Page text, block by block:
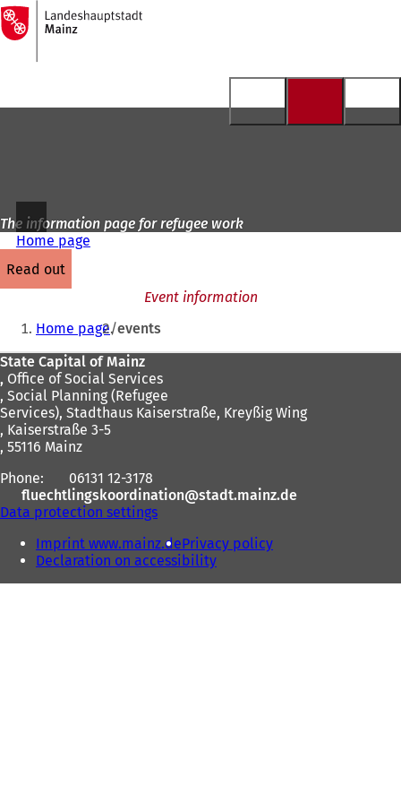
Jump to content
To
the
homepage
The information page for refugee work
Home page
read out
Event information
You
here:
Home page events
Foot
area
State Capital of Mainz
, Office of Social Services
, Social Planning (Refugee
Services), Stadthaus Kaiserstraße, Kreyßig Wing
, Kaiserstraße 3-5
, 55116 Mainz
Phone:
06131 12-3178
fluechtlingskoordination
stadt.mainz de
Data protection settings
Imprint www.mainz.dePrivacy policy
Declaration on accessibility